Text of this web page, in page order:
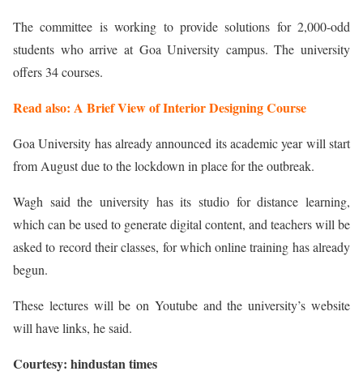
The committee is working to provide solutions for 2,000-odd
students who arrive at Goa University campus. The university
offers 34 courses.
Read also: A Brief View of Interior Designing Course
Goa University has already announced its academic year will start
from August due to the lockdown in place for the outbreak.
Wagh said the university has its studio for distance learning,
which can be used to generate digital content, and teachers will be
asked to record their classes, for which online training has already
begun.
These lectures will be on Youtube and the university’s website
will have links, he said.
Courtesy: hindustan times